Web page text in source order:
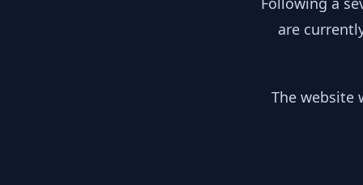
are
The website